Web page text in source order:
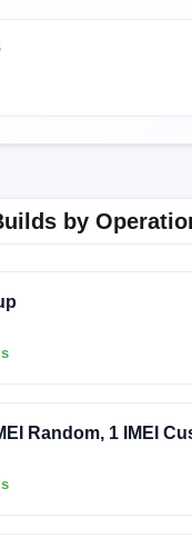
by
Random, 1 IMEI